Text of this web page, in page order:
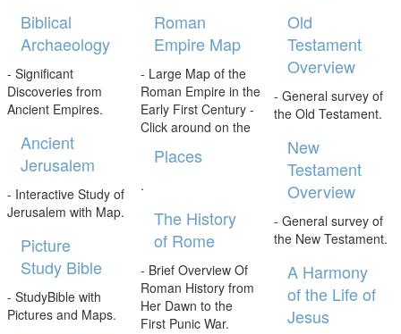
Biblical
Archaeology
- Significant
Discoveries from
Ancient Empires.
Ancient
Jerusalem
- Interactive Study of
Jerusalem with Map.
Picture
Study Bible
- StudyBible with
Pictures and Maps.
Roman
Empire Map
- Large Map of the
Roman Empire in the
Early First Century -
Click around on the
Places
.
The History
of Rome
- Brief Overview Of
Roman History from
Her Dawn to the
First Punic War.
Old
Testament
Overview
- General survey of
the Old Testament.
New
Testament
Overview
- General survey of
the New Testament.
A Harmony
of the Life of
Jesus